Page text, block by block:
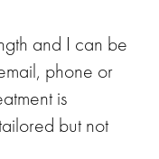
and I can be
phone or
is
but not